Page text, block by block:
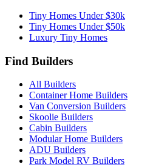
Tiny Homes Under $30k
Tiny Homes Under $50k
Luxury Tiny Homes
Find Builders
All Builders
Container Home Builders
Van Conversion Builders
Skoolie Builders
Cabin Builders
Modular Home Builders
ADU Builders
Park Model RV Builders